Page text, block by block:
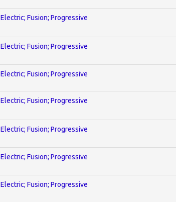
Electric; Fusion; Progressive
Electric; Fusion; Progressive
Electric; Fusion; Progressive
Electric; Fusion; Progressive
Electric; Fusion; Progressive
Electric; Fusion; Progressive
Electric; Fusion; Progressive